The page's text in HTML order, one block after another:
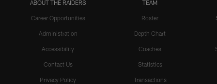
ABOUT THE RAIDERS
Career Opportunities
Administration
Accessibility
Contact Us
Privacy Policy
TEAM
Roster
Depth Chart
Coaches
Statistics
Transactions